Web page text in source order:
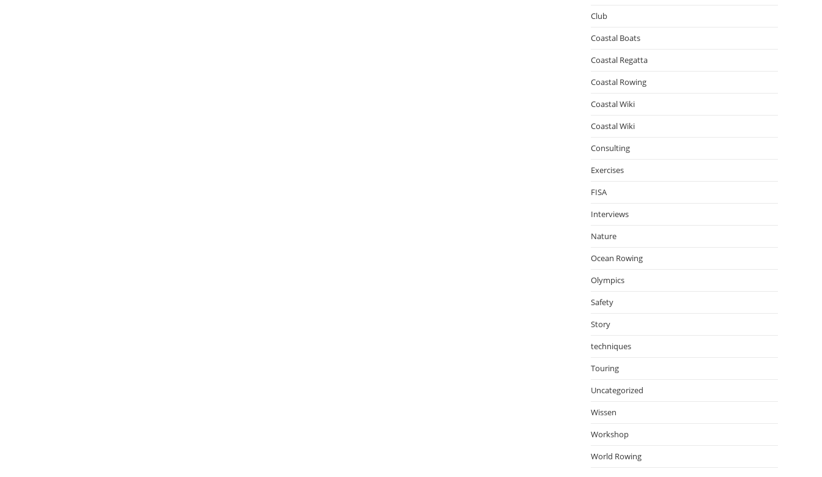
Club
Coastal Boats
Coastal Regatta
Coastal Rowing
Coastal Wiki
Coastal Wiki
Consulting
Exercises
FISA
Interviews
Nature
Ocean Rowing
Olympics
Safety
Story
techniques
Touring
Uncategorized
Wissen
Workshop
World Rowing